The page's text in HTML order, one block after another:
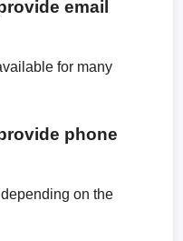
email
for many
phone
on the